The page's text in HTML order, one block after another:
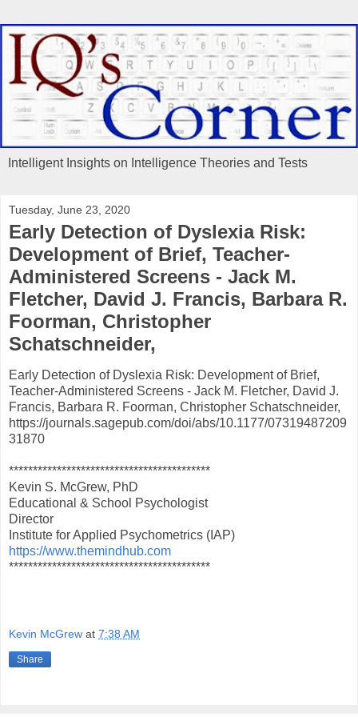
Intelligent Insights on Intelligence Theories and Tests
Tuesday, June 23, 2020
Early Detection of Dyslexia Risk:
Development of Brief, Teacher-
Administered Screens - Jack M.
Fletcher, David J. Francis, Barbara R.
Foorman, Christopher
Schatschneider,
Early Detection of Dyslexia Risk: Development of Brief,
Teacher-Administered Screens - Jack M. Fletcher, David J.
Francis, Barbara R. Foorman, Christopher Schatschneider,
https://journals.sagepub.com/doi/abs/10.1177/07319487209
31870
******************************************
Kevin S. McGrew, PhD
Educational & School Psychologist
Director
Institute for Applied Psychometrics (IAP)
https://www.themindhub.com
******************************************
Kevin McGrew at 7:38 AM
Share